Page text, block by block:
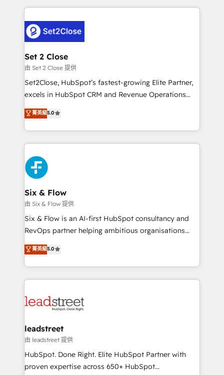
complex use cases 🏆 CRM Implementation,
Platform Enablement, Custom Integration and
Certified
verdad. Lo hacemos paso a paso, sin frenar tu
pocos logran. No es teoría: somos Partner Elite con
+700 implementaciones en LATAM. Imaginá
HubSpot mostrándote dónde está tu próxima venta,
no solo dónde quedó la última. Empecemos por el
proceso que hoy más te frena, y de ahí, victorias
consecutivas, una tras otra.
Set 2 Close
由 Set 2 Close 提供
Set2Close, HubSpot’s fastest-growing Elite Partner,
excels in HubSpot CRM and Revenue Operations
(RevOps) services to boost B2B sales and growth.
As a top HubSpot Elite Partner, we specialize in
custom HubSpot CRM solutions. Our experts design,
implement, and optimize systems to enhance user
experience, functionality, and adoption across sales,
marketing, and service teams. From setup to
refinement, we streamline workflows, improve lead
management, and speed up deal closures. With 500+
projects completed, our Agile approach ensures your
HubSpot CRM drives measurable results. Our
RevOps services align your sales, marketing, and
optimize the revenue lifecycle—lead generation to
retention—by refining processes and eliminating
maximize profitability and adapt to your goals.
菁英級5.0
Six & Flow
由 Six & Flow 提供
Six & Flow is an AI-first HubSpot consultancy and
RevOps partner helping ambitious organisations
grow with clarity, confidence, and intelligence.
Operating across the UK, Netherlands, Ireland, and
Canada, we’ve delivered thousands of successful
HubSpot projects for mid-market and enterprise
combine HubSpot, data, and AI to design connected
and technology for predictable, scalable revenue
growth. Our expertise spans RevOps, CRM and data
architecture, AI enablement, and strategic marketing,
delivered through our proprietary FLAIR framework
菁英級5.0
leadstreet
由 leadstreet 提供
HubSpot. Done Right. Elite HubSpot Partner with
proven expertise across 650+ HubSpot